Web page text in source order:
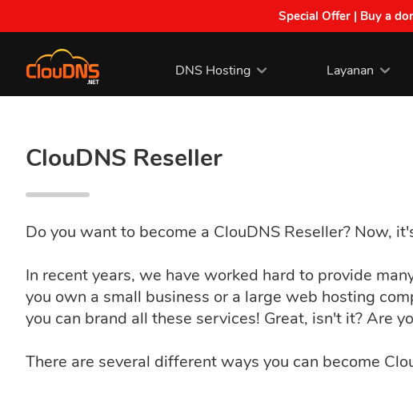
Special Offer | Buy a
DNS Hosting Layanan
ClouDNS Reseller
Do you want to become a ClouDNS Reseller? Now,
In recent years, we have worked hard to provide
you own a small business or a large web hosting
you can brand all these services! Great, isn't it? Are
There are several different ways you can become